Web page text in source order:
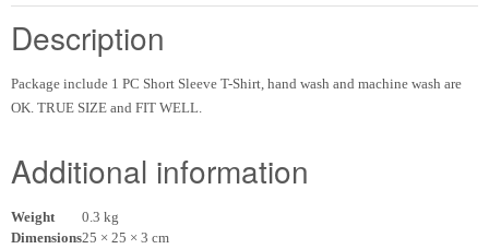
Description
Package include 1 PC Short Sleeve T-Shirt, hand wash and machine wash are
OK. TRUE SIZE and FIT WELL.
Additional information
Weight
0.3 kg
Dimensions25 × 25 × 3 cm